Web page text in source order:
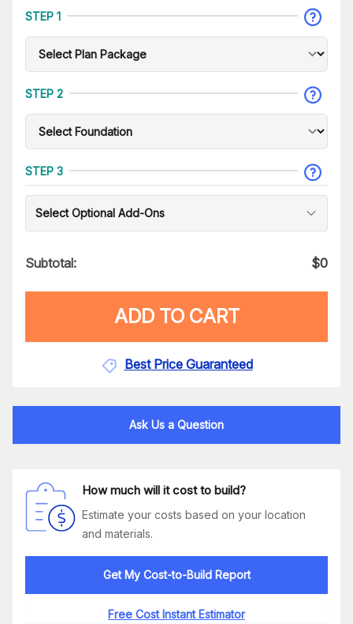
STEP 1
STEP 2
STEP 3
Select Optional Add-Ons
Subtotal: $0
ADD TO CART
Best Price Guaranteed
Ask Us a Question
How much will it cost to build?
Estimate your costs based on your location
and materials.
Get My Cost-to-Build Report
Free Cost Instant Estimator